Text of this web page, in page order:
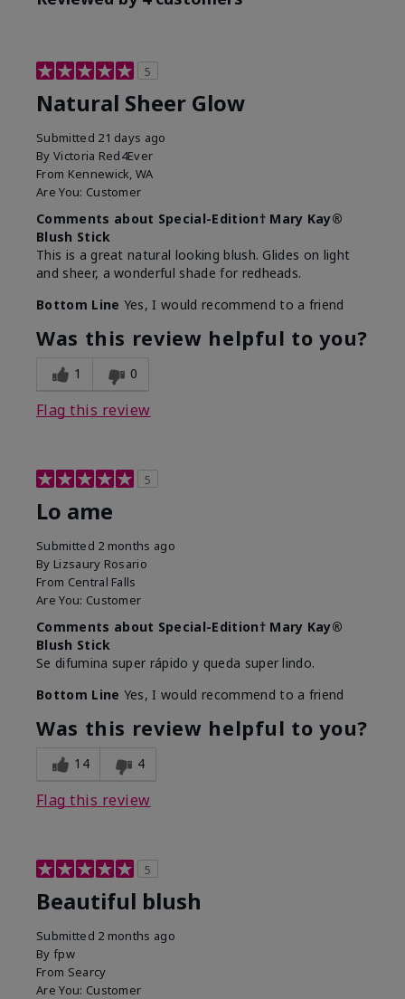
5
Natural Sheer Glow
Submitted 21 days ago
By Victoria Red4Ever
From Kennewick, WA
Are You: Customer
Comments about Special-Edition† Mary Kay®
Blush Stick
This is a great natural looking blush. Glides on light
and sheer, a wonderful shade for redheads.
Bottom Line Yes, I would recommend to a friend
Was this review helpful to you?
1 0
Flag this review
5
Lo ame
Submitted 2 months ago
By Lizsaury Rosario
From Central Falls
Are You: Customer
Comments about Special-Edition† Mary Kay®
Blush Stick
Se difumina super rápido y queda super lindo.
Bottom Line Yes, I would recommend to a friend
Was this review helpful to you?
14 4
Flag this review
5
Beautiful blush
Submitted 2 months ago
By fpw
From Searcy
Are You: Customer